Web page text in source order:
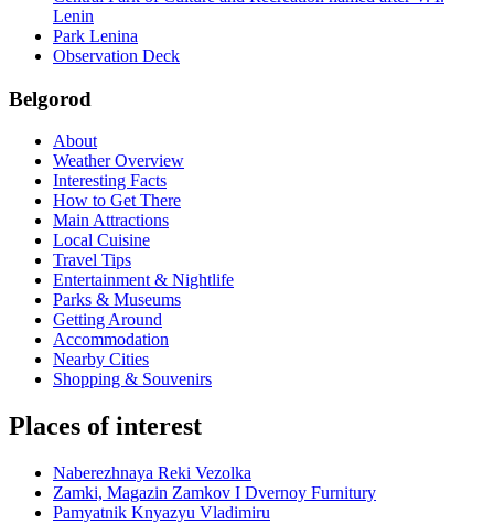
Lenin
Park Lenina
Observation Deck
Belgorod
About
Weather Overview
Interesting Facts
How to Get There
Main Attractions
Local Cuisine
Travel Tips
Entertainment & Nightlife
Parks & Museums
Getting Around
Accommodation
Nearby Cities
Shopping & Souvenirs
Places of interest
Naberezhnaya Reki Vezolka
Zamki, Magazin Zamkov I Dvernoy Furnitury
Pamyatnik Knyazyu Vladimiru